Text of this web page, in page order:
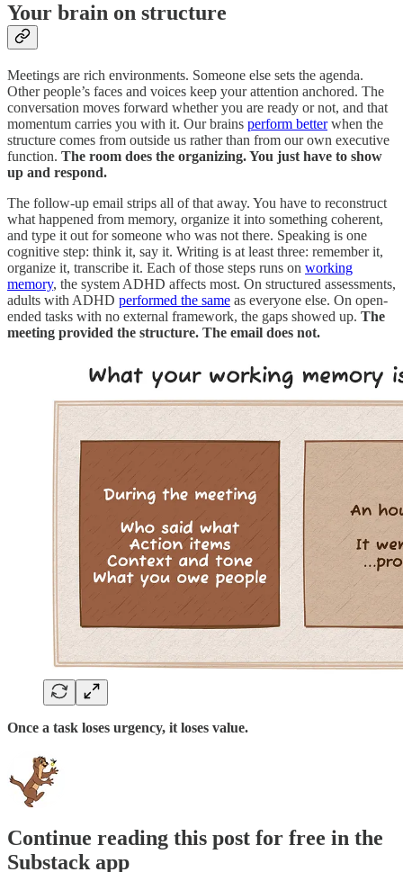
Your brain on structure
Meetings are rich environments. Someone else sets the agenda.
Other people’s faces and voices keep your attention anchored. The
conversation moves forward whether you are ready or not, and that
momentum carries you with it. Our brains perform betterwhen the
structure comes from outside us rather than from our own executive
function. The room does the organizing. You just have to show
up and respond.
The follow-up email strips all of that away. You have to reconstruct
what happened from memory, organize it into something coherent,
and type it out for someone who was not there. Speaking is one
cognitive step: think it, say it. Writing is at least three: remember it,
organize it, transcribe it. Each of those steps runs on working
memory, the system ADHD affects most. On structured assessments,
adults with ADHD performed the same as everyone else. On open-
ended tasks with no external framework, the gaps showed up. The
meeting provided the structure. The email does not.
Once a task loses urgency, it loses value.
Continue reading this post for free in the
Substack app